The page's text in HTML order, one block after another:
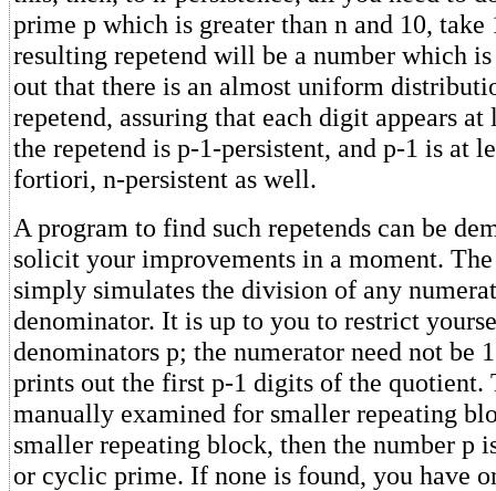
prime p which is greater than n and 10, take
resulting repetend will be a number which
out that there is an almost uniform
repetend, assuring that each digit appears at
the repetend is p-1-persistent, and p-1 is at
fortiori, n-persistent as well.
A program to find such repetends can be
solicit your improvements in a moment.
simply simulates the division of any
denominator. It is up to you to restrict
denominators p; the numerator need not be
prints out the first p-1 digits of the quotient.
manually examined for smaller repeating
smaller repeating block, then the number p
or cyclic prime. If none is found, you have